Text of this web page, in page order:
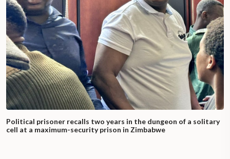
Political prisoner recalls two years in the dungeon of a solitary
cell at a maximum-security prison in Zimbabwe